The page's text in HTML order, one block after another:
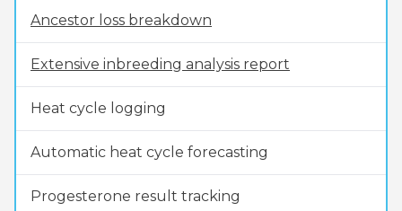
Ancestor loss breakdown
Extensive inbreeding analysis report
Heat cycle logging
Automatic heat cycle forecasting
Progesterone result tracking